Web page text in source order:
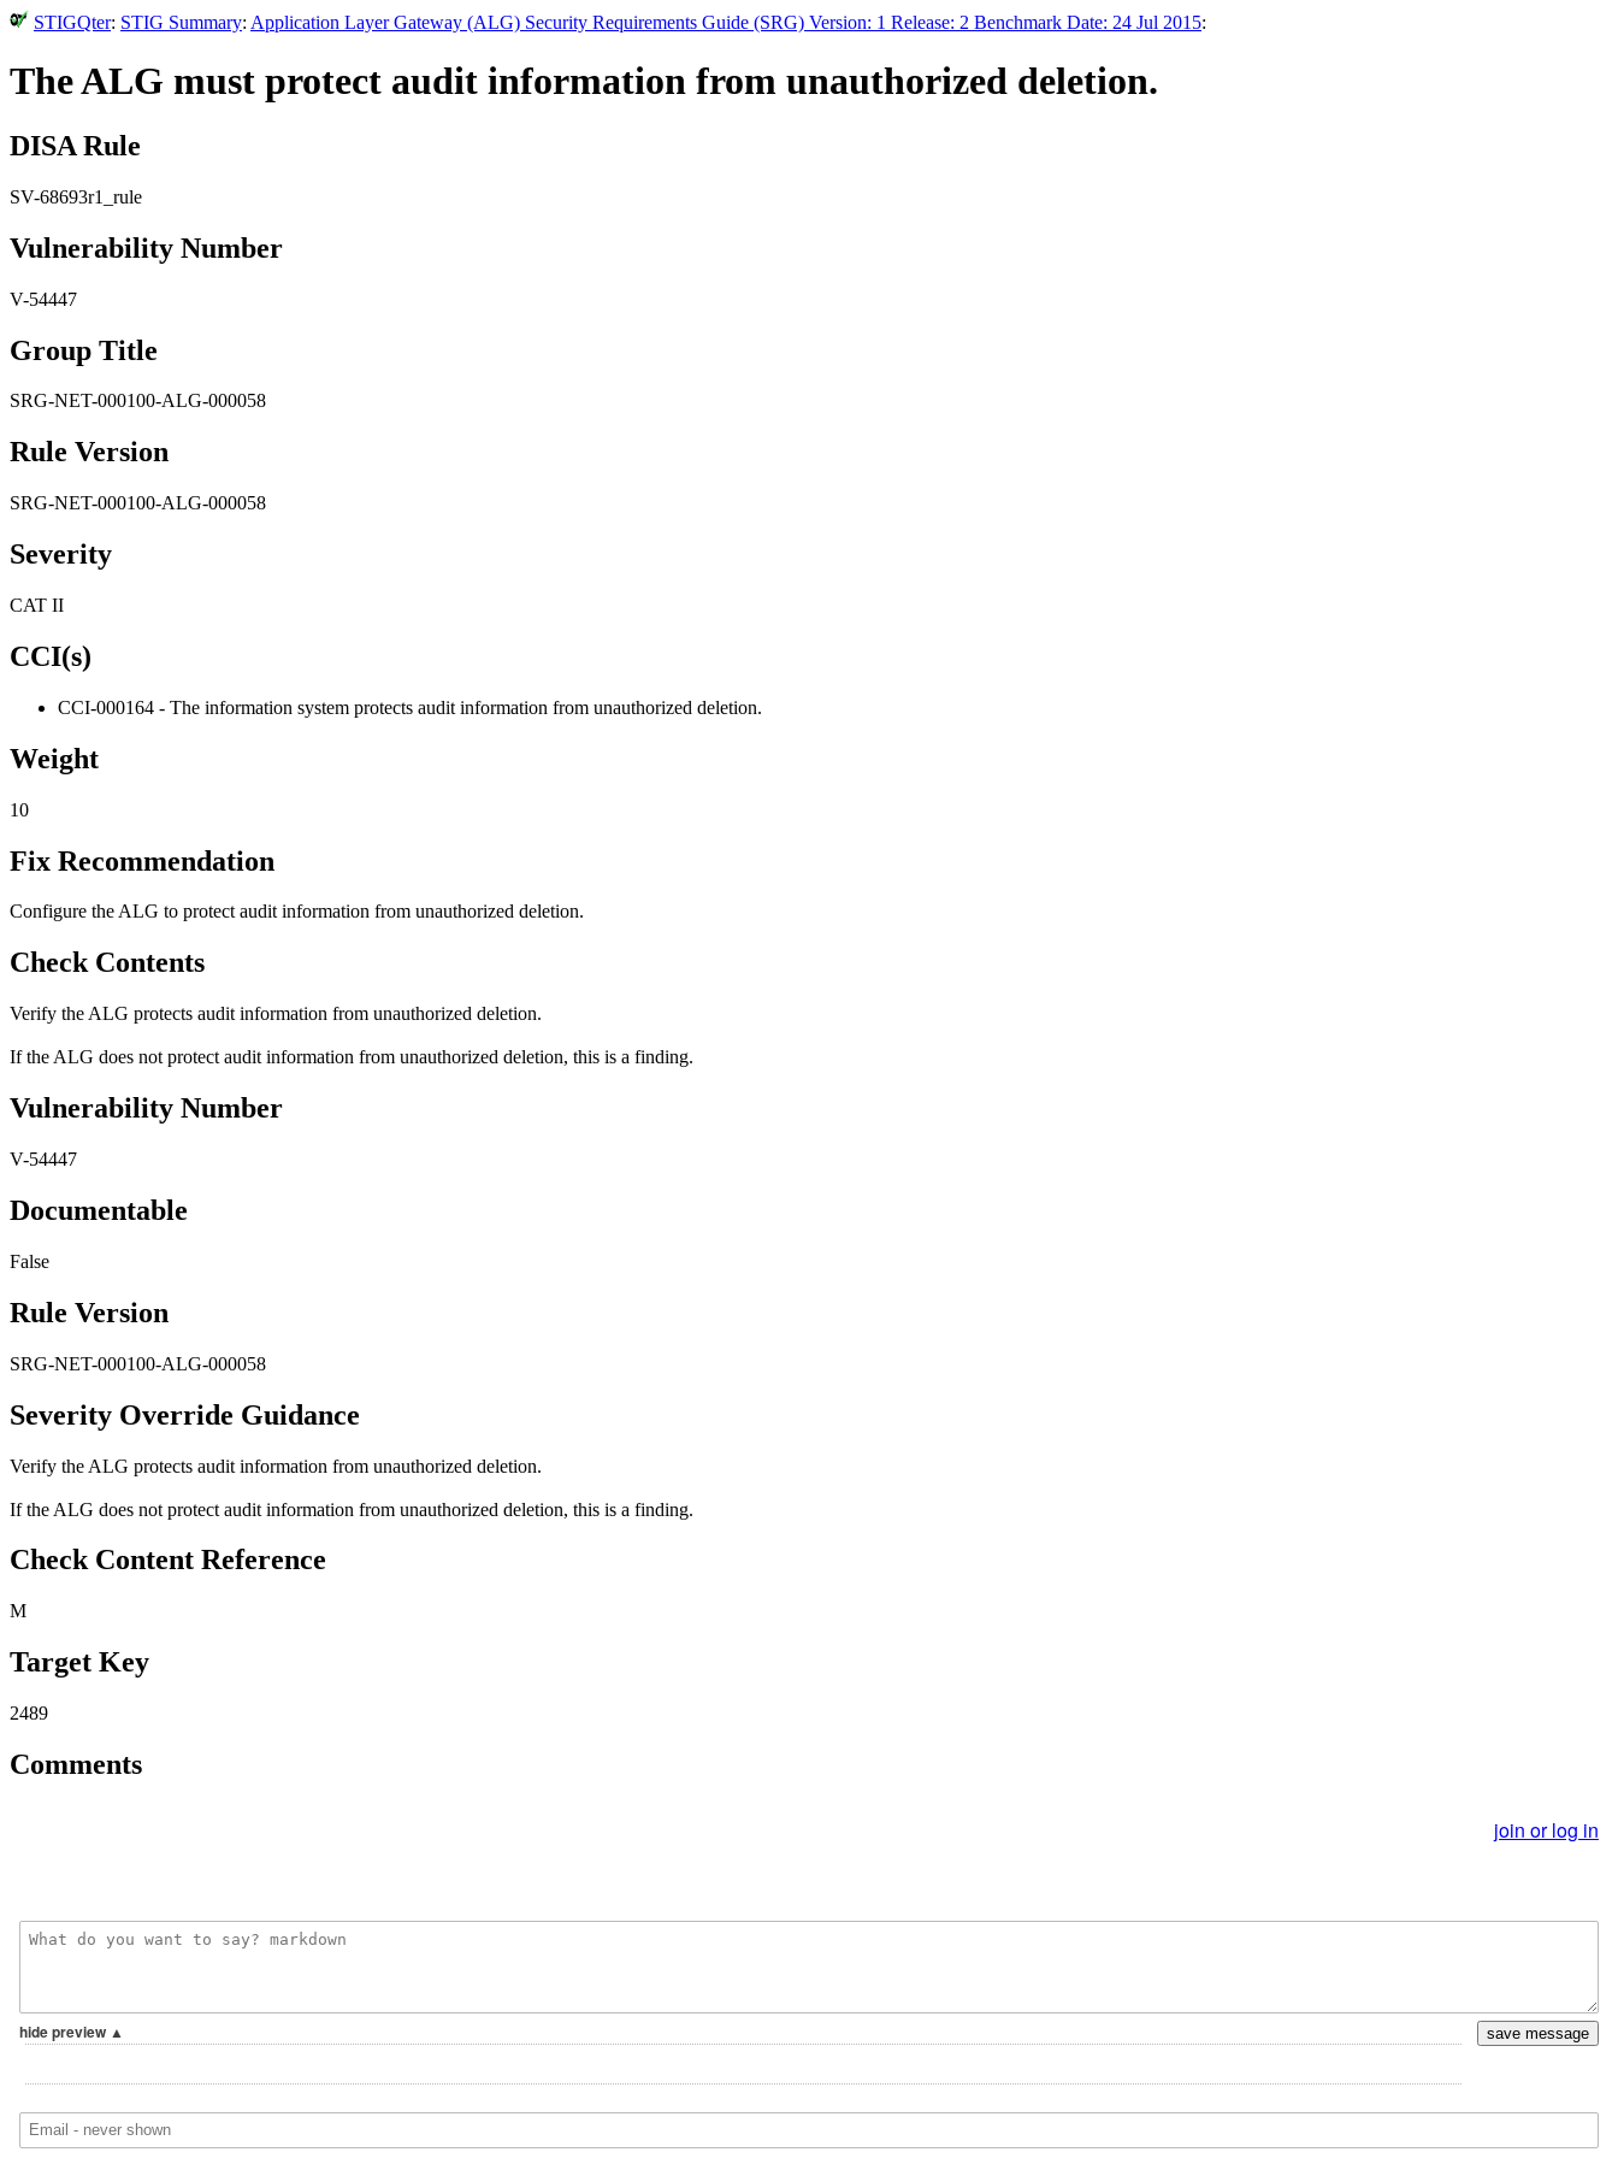
STIGQter: STIG Summary: Application Layer Gateway (ALG) Security Requirements Guide (SRG) Version: 1 Release: 2 Benchmark Date: 24 Jul 2015:
The ALG must protect audit information from unauthorized deletion.
DISA Rule
SV-68693r1_rule
Vulnerability Number
V-54447
Group Title
SRG-NET-000100-ALG-000058
Rule Version
SRG-NET-000100-ALG-000058
Severity
CAT II
CCI(s)
CCI-000164 - The information system protects audit information from unauthorized deletion.
Weight
10
Fix Recommendation
Configure the ALG to protect audit information from unauthorized deletion.
Check Contents
Verify the ALG protects audit information from unauthorized deletion.
If the ALG does not protect audit information from unauthorized deletion, this is a finding.
Vulnerability Number
V-54447
Documentable
False
Rule Version
SRG-NET-000100-ALG-000058
Severity Override Guidance
Verify the ALG protects audit information from unauthorized deletion.
If the ALG does not protect audit information from unauthorized deletion, this is a finding.
Check Content Reference
M
Target Key
2489
Comments